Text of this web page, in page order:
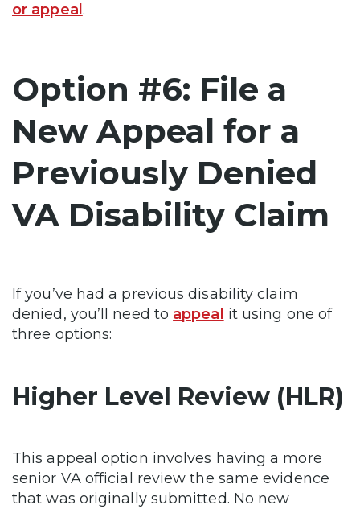
or appeal .
Option #6: File a
New Appeal for a
Previously Denied
VA Disability Claim
If you’ve had a previous disability claim
denied, you’ll need to appeal it using one of
three options:
Higher Level Review (HLR)
This appeal option involves having a more
senior VA official review the same evidence
that was originally submitted. No new